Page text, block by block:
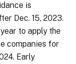
is
Dec. 15, 2023.
to apply the
companies for
Early